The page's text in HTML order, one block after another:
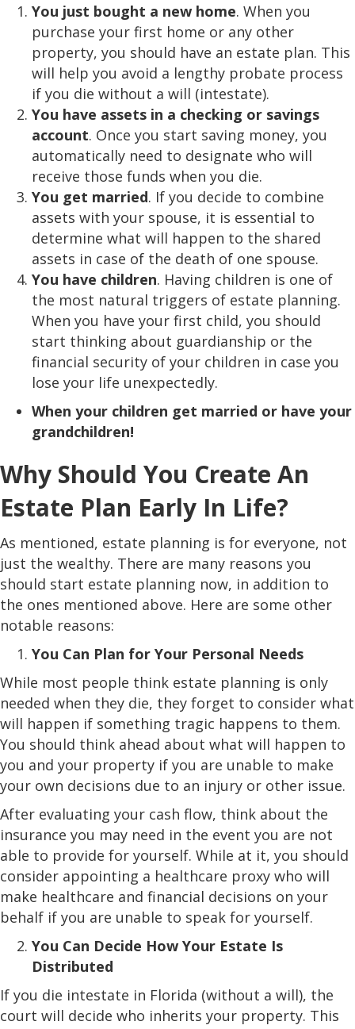
You just bought a new home. When you
purchase your first home or any other
property, you should have an estate plan. This
will help you avoid a lengthy probate process
if you die without a will (intestate).
You have assets in a checking or savings
account. Once you start saving money, you
automatically need to designate who will
receive those funds when you die.
You get married. If you decide to combine
assets with your spouse, it is essential to
determine what will happen to the shared
assets in case of the death of one spouse.
You have children. Having children is one of
the most natural triggers of estate planning.
When you have your first child, you should
start thinking about guardianship or the
financial security of your children in case you
lose your life unexpectedly.
When your children get married or have your
grandchildren!
Why Should You Create An
Estate Plan Early In Life?
As mentioned, estate planning is for everyone, not
just the wealthy. There are many reasons you
should start estate planning now, in addition to
the ones mentioned above. Here are some other
notable reasons:
You Can Plan for Your Personal Needs
While most people think estate planning is only
needed when they die, they forget to consider what
will happen if something tragic happens to them.
You should think ahead about what will happen to
you and your property if you are unable to make
your own decisions due to an injury or other issue.
After evaluating your cash flow, think about the
insurance you may need in the event you are not
able to provide for yourself. While at it, you should
consider appointing a healthcare proxy who will
make healthcare and financial decisions on your
behalf if you are unable to speak for yourself.
You Can Decide How Your Estate Is
Distributed
If you die intestate in Florida (without a will), the
court will decide who inherits your property. This